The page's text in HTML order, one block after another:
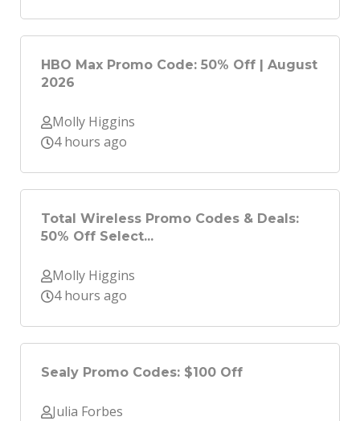
HBO Max Promo Code: 50% Off | August
2026
Molly Higgins
4 hours ago
Total Wireless Promo Codes & Deals:
50% Off Select...
Molly Higgins
4 hours ago
Sealy Promo Codes: $100 Off
Julia Forbes